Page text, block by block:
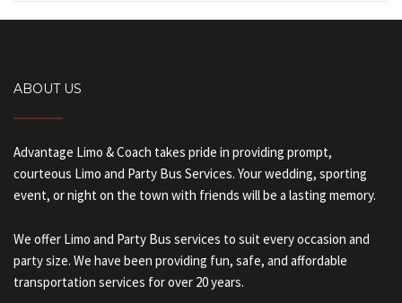
ABOUT US
Advantage Limo & Coach takes pride in providing prompt,
courteous Limo and Party Bus Services. Your wedding, sporting
event, or night on the town with friends will be a lasting memory.
We offer Limo and Party Bus services to suit every occasion and
party size. We have been providing fun, safe, and affordable
transportation services for over 20 years.